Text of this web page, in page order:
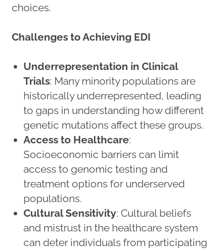
choices.
Challenges to Achieving EDI
Underrepresentation in Clinical
Trials: Many minority populations are
historically underrepresented, leading
to gaps in understanding how different
genetic mutations affect these groups.​​​​​​
Access to Healthcare:
Socioeconomic barriers can limit
access to genomic testing and
treatment options for underserved
populations.
Cultural Sensitivity: Cultural beliefs
and mistrust in the healthcare system
can deter individuals from participating